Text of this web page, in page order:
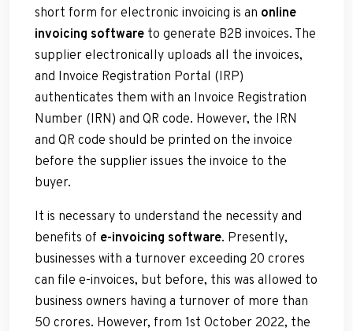
short form for electronic invoicing is an online
invoicing software to generate B2B invoices. The
supplier electronically uploads all the invoices,
and Invoice Registration Portal (IRP)
authenticates them with an Invoice Registration
Number (IRN) and QR code. However, the IRN
and QR code should be printed on the invoice
before the supplier issues the invoice to the
buyer.
It is necessary to understand the necessity and
benefits of e-invoicing software. Presently,
businesses with a turnover exceeding 20 crores
can file e-invoices, but before, this was allowed to
business owners having a turnover of more than
50 crores. However, from 1st October 2022, the